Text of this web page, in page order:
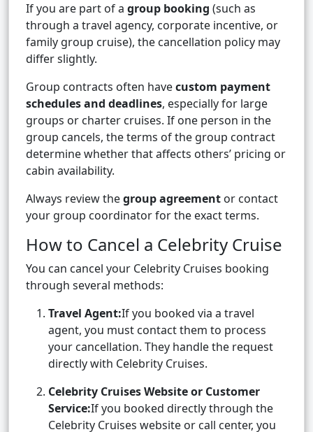
If you are part of a group booking (such as
through a travel agency, corporate incentive, or
family group cruise), the cancellation policy may
differ slightly.
Group contracts often havecustom payment
schedules and deadlines, especially for large
groups or charter cruises. If one person in the
group cancels, the terms of the group contract
determine whether that affects others’ pricing or
cabin availability.
Always review thegroup agreement or contact
your group coordinator for the exact terms.
How to Cancel a Celebrity Cruise
You can cancel your Celebrity Cruises booking
through several methods:
Travel Agent:If you booked via a travel
agent, you must contact them to process
your cancellation. They handle the request
directly with Celebrity Cruises.
Celebrity Cruises Website or Customer
Service:If you booked directly through the
Celebrity Cruises website or call center, you